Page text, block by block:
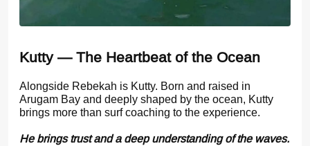
Kutty — The Heartbeat of the Ocean
Alongside Rebekah is Kutty. Born and raised in
Arugam Bay and deeply shaped by the ocean, Kutty
brings more than surf coaching to the experience.
He brings trust and a deep understanding of the waves.